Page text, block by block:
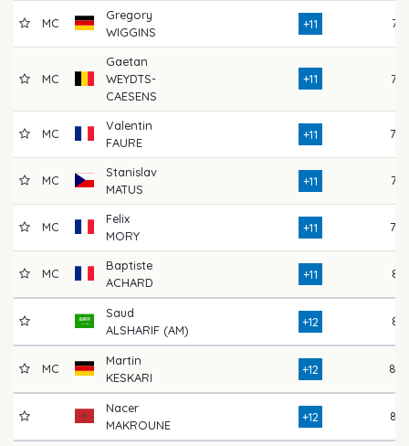
MC
Gregory
WIGGINS
+11 71
MC
Gaetan
WEYDTS-
CAESENS
+11 76
MC
Valentin
FAURE
+11 79
MC
Stanislav
MATUS
+11 75
MC
Felix
MORY
+11 78
MC
Baptiste
ACHARD
+11 81
Saud
ALSHARIF (AM)
+12 81
MC
Martin
KESKARI
+12 80
Nacer
MAKROUNE
+12 82